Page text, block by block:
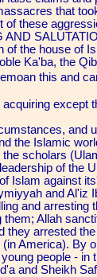
that
of these
AND
of the house of
Ka'ba, the
this and
except
and
the Islamic
scholars
of the
Islam against
and Al'iz
and arresting
them; Allah
they arrested
America). By
people - in
and Sheikh